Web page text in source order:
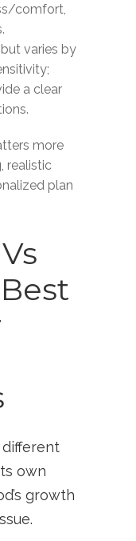
comfort,
varies by
a clear
more
realistic
plan
own
growth